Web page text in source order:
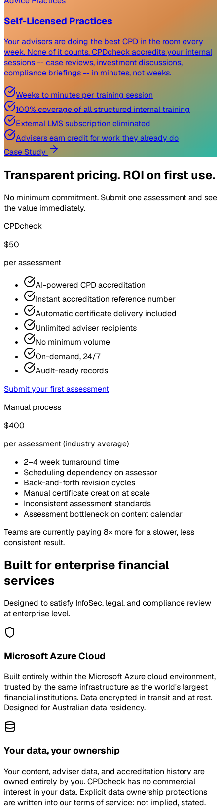
Self-Licensed Practices
Your advisers are doing the best CPD in the room every
week. None of it counts. CPDcheck accredits your internal
sessions -- case reviews, investment discussions,
compliance briefings -- in minutes, not weeks.
Weeks to minutes per training session
100% coverage of all structured internal training
External LMS subscription eliminated
Advisers earn credit for work they already do
Case Study
Transparent pricing. ROI on first use.
No minimum commitment. Submit one assessment and see
the value immediately.
CPDcheck
$50
per assessment
AI-powered CPD accreditation
Instant accreditation reference number
Automatic certificate delivery included
Unlimited adviser recipients
No minimum volume
On-demand, 24/7
Audit-ready records
Submit your first assessment
Manual process
$400
per assessment (industry average)
2–4 week turnaround time
Scheduling dependency on assessor
Back-and-forth revision cycles
Manual certificate creation at scale
Inconsistent assessment standards
Assessment bottleneck on content calendar
Teams are currently paying 8× more for a slower, less
consistent result.
Built for enterprise financial
services
Designed to satisfy InfoSec, legal, and compliance review
at enterprise level.
Microsoft Azure Cloud
Built entirely within the Microsoft Azure cloud environment,
trusted by the same infrastructure as the world's largest
financial institutions. Data encrypted in transit and at rest.
Designed for Australian data residency.
Your data, your ownership
Your content, adviser data, and accreditation history are
owned entirely by you. CPDcheck has no commercial
interest in your data. Explicit data ownership protections
are written into our terms of service: not implied, stated.